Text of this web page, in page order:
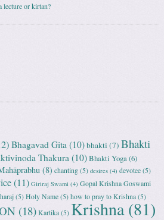
lecture or kirtan?
Bhagavad Gita (10)bhakti (7) Bhakti
Thakura(10)Bhakti Yoga(6)
(8) chanting (5) desires (4) devotee (5)
(11) Giriraj Swami (4) Gopal Krishna Goswami
(5) Holy Name (5) how to pray to Krishna (5)
(18) Kartika (5) Krishna(81)